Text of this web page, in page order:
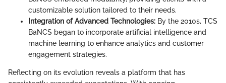
customizable solution tailored to their needs.
Integration of Advanced Technologies: By the 2010s, TCS
BaNCS began to incorporate artificial intelligence and
machine learning to enhance analytics and customer
engagement strategies.
Reflecting on its evolution reveals a platform that has